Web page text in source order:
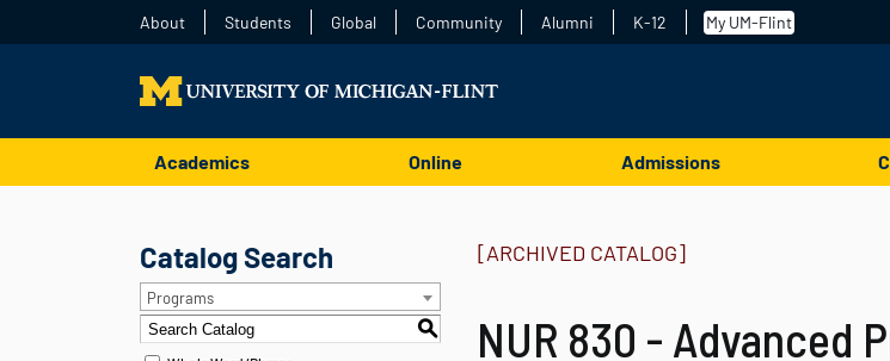
About Students Global Community Alumni K-12 My UM-Flint
Academics Online Admissions
Catalog Search
Programs
S
[ARCHIVED CATALOG]
NUR 830 - Advanced